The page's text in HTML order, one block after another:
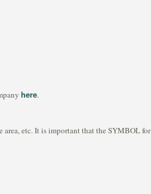
here.
area, etc. It is important that the SYMBOL for